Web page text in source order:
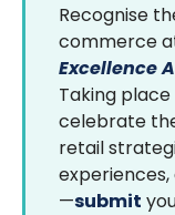
Recognise
commerce
Excellence
Taking
celebrate
retail
—submit